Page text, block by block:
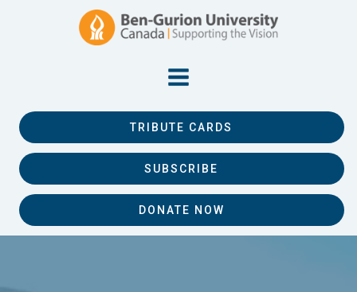
TRIBUTE CARDS
SUBSCRIBE
DONATE NOW